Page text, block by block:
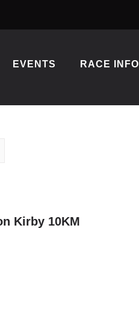
EVENTS RACE INFO
Kirby 10KM